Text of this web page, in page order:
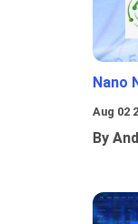
Nano
Aug 02
By